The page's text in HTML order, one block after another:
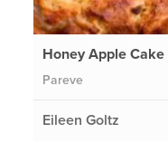
Honey Apple Cake
Pareve
Eileen Goltz